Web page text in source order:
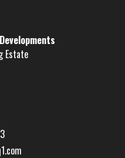
Estate